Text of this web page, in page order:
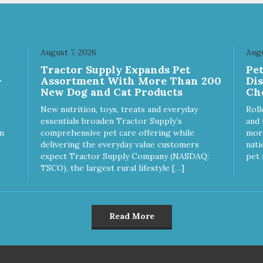
YOU CAN TRUST All
and GMO-free with no
preservatives, colors or
QUALITY YOU CAN TRUST
natural and GMO-free with no
artificial preservatives, colors
sweeteners.
August 7, 2026
Tractor Supply Expands Pet
Assortment With More Than 200
New Dog and Cat Products
New nutrition, toys, treats and everyday
essentials broaden Tractor Supply’s
comprehensive pet care offering while
delivering the everyday value customers
expect Tractor Supply Company (NASDAQ:
TSCO), the largest rural lifestyle […]
pet
Read More